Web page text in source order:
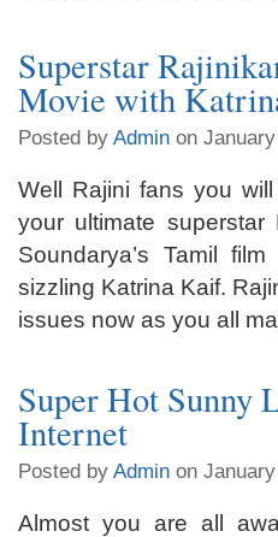
Superstar
Movie with
Posted by Admin on
Well Rajini fans you
your ultimate
Soundarya’s Tamil
sizzling Katrina Kaif.
issues now as you all
Super Hot Sunny
Internet
Posted by Admin on
Almost you are all